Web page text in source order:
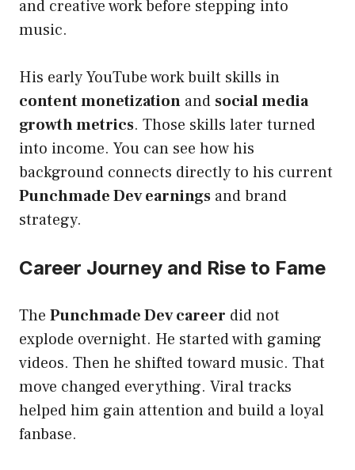
and creative work before stepping into
music.
His early YouTube work built skills in
content monetization and social media
growth metrics. Those skills later turned
into income. You can see how his
background connects directly to his current
Punchmade Dev earnings and brand
strategy.
Career Journey and Rise to Fame
The Punchmade Dev career did not
explode overnight. He started with gaming
videos. Then he shifted toward music. That
move changed everything. Viral tracks
helped him gain attention and build a loyal
fanbase.